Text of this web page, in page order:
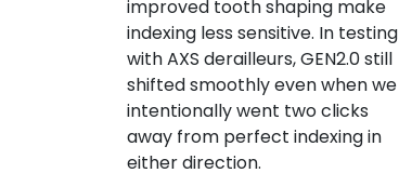
improved tooth shaping make
indexing less sensitive. In testing
with AXS derailleurs, GEN2.0 still
shifted smoothly even when we
intentionally went two clicks
away from perfect indexing in
either direction.